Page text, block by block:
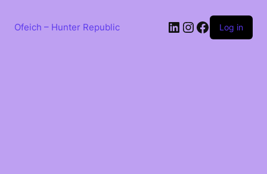
contentOfeich – Hunter Republic LinkedIn
Instagram
Facebook
Log in